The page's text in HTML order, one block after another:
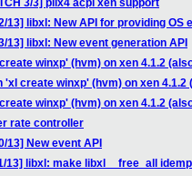
3/3] piix4 acpi xen support
13] libxl: New API for providing OS
13] libxl: New event generation API
winxp' (hvm) on xen 4.1.2
'xl create winxp' (hvm) on xen 4.1.2
winxp' (hvm) on xen 4.1.2
rate controller
13] New event API
13] libxl: make libxl__free_all